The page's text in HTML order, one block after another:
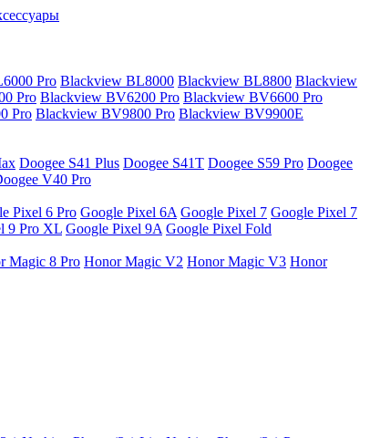
Pro Blackview BL8000 Blackview BL8800 Blackview
Pro Blackview BV6200 Pro Blackview BV6600 Pro
Pro Blackview BV9800 Pro Blackview BV9900E
Doogee S41 Plus Doogee S41T Doogee S59 Pro Doogee
V40 Pro
Pixel 6 Pro Google Pixel 6A Google Pixel 7 Google Pixel 7
9 Pro XL Google Pixel 9A Google Pixel Fold
Magic 8 Pro Honor Magic V2 Honor Magic V3 Honor